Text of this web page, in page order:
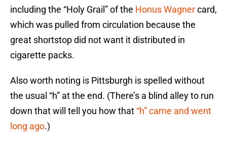
including the “Holy Grail” of the Honus Wagnercard,
which was pulled from circulation because the
great shortstop did not want it distributed in
cigarette packs.
Also worth noting is Pittsburgh is spelled without
the usual “h” at the end. (There’s a blind alley to run
down that will tell you how that “h” came and went
long ago.)